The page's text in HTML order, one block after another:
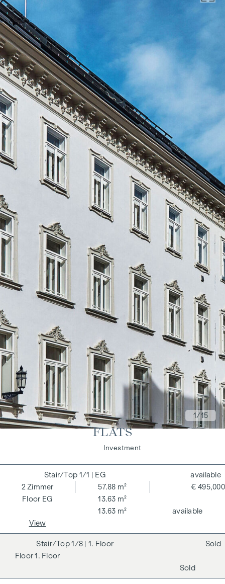
1/15
FLATS
Investment
1/1 | EG
EG
2Zimmer
57.88 m²
13.63 m²
13.63 m²
€ 495,000
available
available
View
1/8
| 1. Floor
1. Floor
Sold
Sold